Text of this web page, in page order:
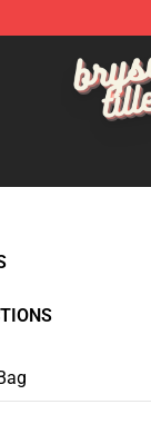
Official Bryson